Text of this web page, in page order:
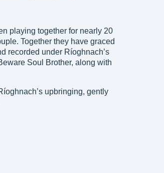
playing together for nearly 20
Together they have graced
recorded under Ríoghnach’s
Soul Brother, along with
upbringing, gently